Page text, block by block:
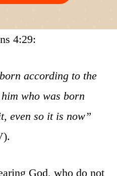
4:29:
according to the
who was born
even so it is now”
God, who do not